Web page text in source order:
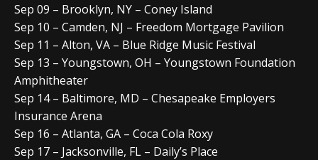
Sep 09 – Brooklyn, NY – Coney Island
Sep 10 – Camden, NJ – Freedom Mortgage Pavilion
Sep 11 – Alton, VA – Blue Ridge Music Festival
Sep 13 – Youngstown, OH – Youngstown Foundation
Amphitheater
Sep 14 – Baltimore, MD – Chesapeake Employers
Insurance Arena
Sep 16 – Atlanta, GA – Coca Cola Roxy
Sep 17 – Jacksonville, FL – Daily’s Place